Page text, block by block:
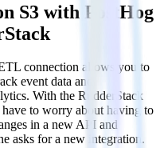
S3 with PostHog
connection allows you to
event data and
With the RudderStack
to worry about having to
in a new API and
asks for a new integration.